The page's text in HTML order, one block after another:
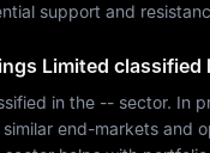
support and
Limited classified
in the -- sector. In
end-markets and